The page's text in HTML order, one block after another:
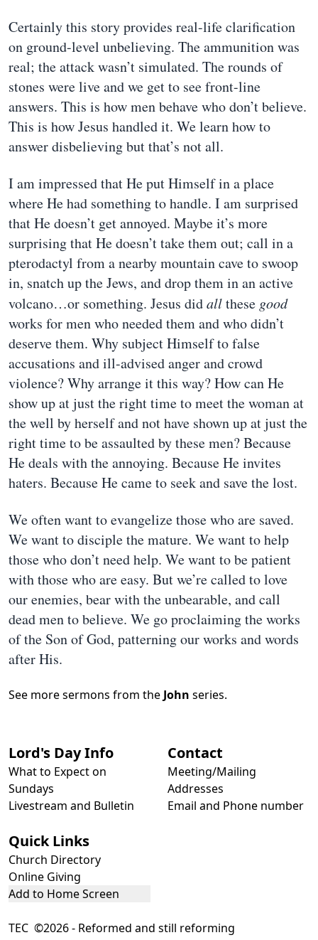
Certainly this story provides real-life clarification
on ground-level unbelieving. The ammunition was
real; the attack wasn’t simulated. The rounds of
stones were live and we get to see front-line
answers. This is how men behave who don’t believe.
This is how Jesus handled it. We learn how to
answer disbelieving but that’s not all.
I am impressed that He put Himself in a place
where He had something to handle. I am surprised
that He doesn’t get annoyed. Maybe it’s more
surprising that He doesn’t take them out; call in a
pterodactyl from a nearby mountain cave to swoop
in, snatch up the Jews, and drop them in an active
volcano…or something. Jesus didallthese good
works for men who needed them and who didn’t
deserve them. Why subject Himself to false
accusations and ill-advised anger and crowd
violence? Why arrange it this way? How can He
show up at just the right time to meet the woman at
the well by herself and not have shown up at just the
right time to be assaulted by these men? Because
He deals with the annoying. Because He invites
haters. Because He came to seek and save the lost.
We often want to evangelize those who are saved.
We want to disciple the mature. We want to help
those who don’t need help. We want to be patient
with those who are easy. But we’re called to love
our enemies, bear with the unbearable, and call
dead men to believe. We go proclaiming the works
of the Son of God, patterning our works and words
after His.
See more sermons from the John series.
Lord's Day Info
What to Expect on
Sundays
Livestream and Bulletin
Contact
Meeting/Mailing
Addresses
Email and Phone number
Quick Links
Church Directory
Online Giving
Add to Home Screen
TEC ©2026 - Reformed and still reforming